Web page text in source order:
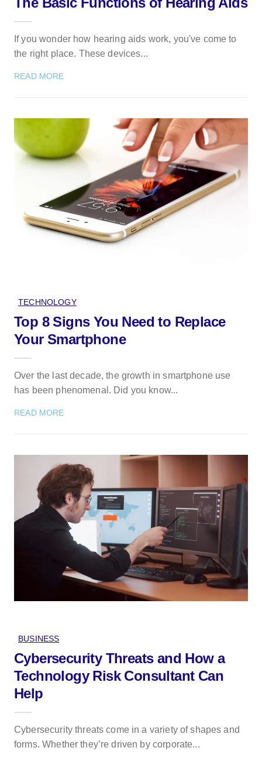
If you wonder how hearing aids work, you've come to
the right place. These devices...
READ MORE
TECHNOLOGY
Top 8 Signs You Need to Replace
Your Smartphone
Over the last decade, the growth in smartphone use
has been phenomenal. Did you know...
READ MORE
BUSINESS
Cybersecurity Threats and How a
Technology Risk Consultant Can
Help
Cybersecurity threats come in a variety of shapes and
forms. Whether they’re driven by corporate...